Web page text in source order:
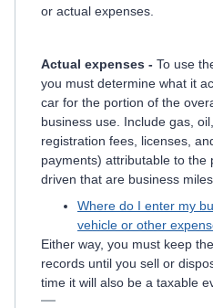
or actual expenses.
Actual expenses - To use
you must determine what it
car for the portion of the
business use. Include gas,
registration fees, licenses,
payments) attributable to the
driven that are business miles.
Where do I enter my
vehicle or other
Either way, you must keep
records until you sell or
time it will also be a taxable